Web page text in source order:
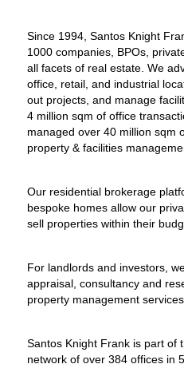
Since 1994, Santos Knight
1000 companies, BPOs,
all facets of real estate. We
office, retail, and industrial
out projects, and manage
4 million sqm of office
managed over 40 million sqm
property & facilities
Our residential brokerage
bespoke homes allow our
sell properties within their
For landlords and investors,
appraisal, consultancy and
property management
Santos Knight Frank is part of
network of over 384 offices in